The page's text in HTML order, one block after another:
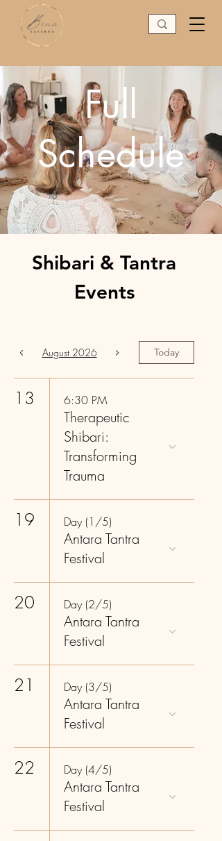
Full
Schedule
Shibari & Tantra
Events
August 2026 Today
13 6:30 PM
Therapeutic
Shibari:
Transforming
Trauma
19 Day (1/5)
Antara Tantra
Festival
20 Day (2/5)
Antara Tantra
Festival
21 Day (3/5)
Antara Tantra
Festival
22 Day (4/5)
Antara Tantra
Festival